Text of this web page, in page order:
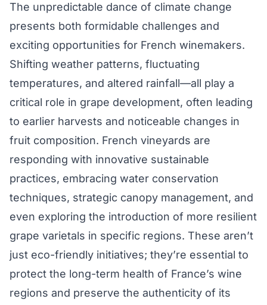
The unpredictable dance of climate change
presents both formidable challenges and
exciting opportunities for French winemakers.
Shifting weather patterns, fluctuating
temperatures, and altered rainfall—all play a
critical role in grape development, often leading
to earlier harvests and noticeable changes in
fruit composition. French vineyards are
responding with innovative sustainable
practices, embracing water conservation
techniques, strategic canopy management, and
even exploring the introduction of more resilient
grape varietals in specific regions. These aren’t
just eco-friendly initiatives; they’re essential to
protect the long-term health of France’s wine
regions and preserve the authenticity of its